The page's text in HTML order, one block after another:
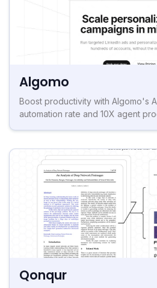
Algomo
Boost productivity with Algomo's
automation rate and 10X agent
Qonqur